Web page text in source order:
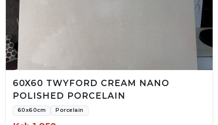
60X60 TWYFORD CREAM NANO
POLISHED PORCELAIN
60x60cm Porcelain